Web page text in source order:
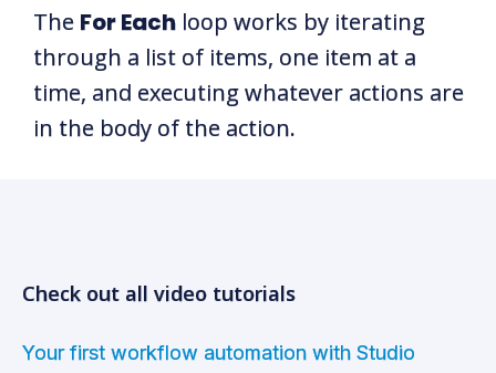
The For Each loop works by iterating
through a list of items, one item at a
time, and executing whatever actions are
in the body of the action.
Check out all video tutorials
Your first workflow automation with Studio